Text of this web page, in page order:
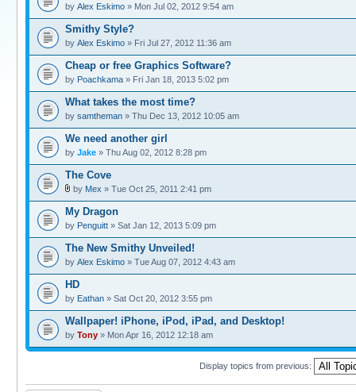
by Alex Eskimo » Mon Jul 02, 2012 9:54 am
Smithy Style?
by Alex Eskimo » Fri Jul 27, 2012 11:36 am
Cheap or free Graphics Software?
by Poachkama » Fri Jan 18, 2013 5:02 pm
What takes the most time?
by samtheman » Thu Dec 13, 2012 10:05 am
We need another girl
by Jake » Thu Aug 02, 2012 8:28 pm
The Cove
by Mex » Tue Oct 25, 2011 2:41 pm
My Dragon
by Penguitt » Sat Jan 12, 2013 5:09 pm
The New Smithy Unveiled!
by Alex Eskimo » Tue Aug 07, 2012 4:43 am
HD
by Eathan » Sat Oct 20, 2012 3:55 pm
Wallpaper! iPhone, iPod, iPad, and Desktop!
by Tony » Mon Apr 16, 2012 12:18 am
Display topics from previous: